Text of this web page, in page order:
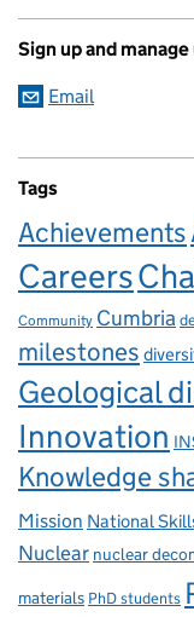
Sign up and
Email
Tags
Achievements
Careers
Community Cumbria
milestones
Geological
Innovation
Knowledge
Mission National
Nuclear nuclear
materials PhD students